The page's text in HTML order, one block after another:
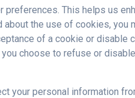
This helps us
the use of cookies, you
of a cookie or disable
choose to refuse or
your personal information